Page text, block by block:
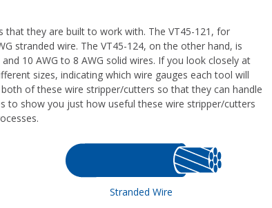
they are built to work with. The VT45-121, for
stranded wire. The VT45-124, on the other hand, is
10 AWG to 8 AWG solid wires. If you look closely at
sizes, indicating which wire gauges each tool will
of these wire stripper/cutters so that they can handle
to show you just how useful these wire stripper/cutters
Stranded Wire